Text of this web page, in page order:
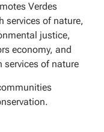
Verdes
services of nature,
justice,
economy, and
services of nature